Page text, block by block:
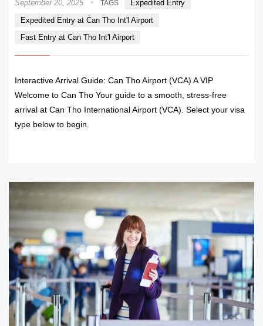
September 20, 2025 TAGS
Expedited Entry
Expedited Entry at Can Tho Int'l Airport
Fast Entry at Can Tho Int'l Airport
Interactive Arrival Guide: Can Tho Airport (VCA) A VIP
Welcome to Can Tho Your guide to a smooth, stress-free
arrival at Can Tho International Airport (VCA). Select your visa
type below to begin.